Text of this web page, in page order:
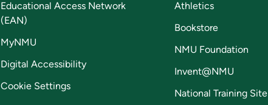
Educational Access Network
(EAN)
MyNMU
Digital Accessibility
Cookie Settings
Athletics
Bookstore
NMU Foundation
Invent@NMU
National Training Site